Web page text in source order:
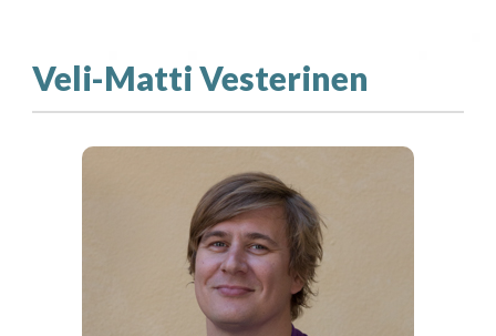
Veli-Matti Vesterinen